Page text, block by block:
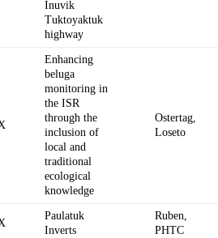
Inuvik
Tuktoyaktuk
highway
Enhancing
beluga
monitoring in
the ISR
through the
inclusion of
local and
traditional
ecological
knowledge
Ostertag,
Loseto
Paulatuk
Inverts
Ruben,
PHTC